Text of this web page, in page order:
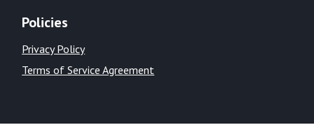
Policies
Privacy Policy
Terms of Service Agreement